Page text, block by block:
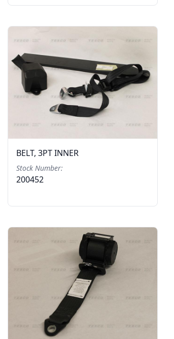
BELT, 3PT INNER
Stock Number:
200452